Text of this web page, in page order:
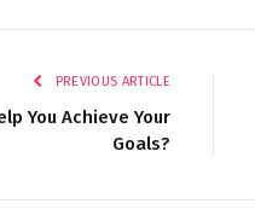
PREVIOUS ARTICLE
You Achieve Your
Goals?